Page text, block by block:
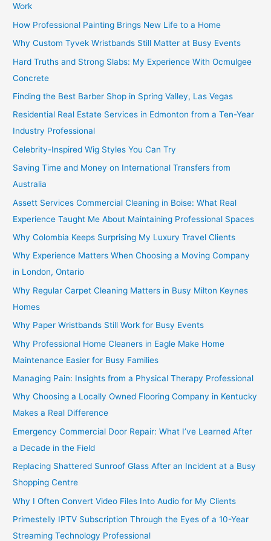
Work
How Professional Painting Brings New Life to a Home
Why Custom Tyvek Wristbands Still Matter at Busy Events
Hard Truths and Strong Slabs: My Experience With Ocmulgee
Concrete
Finding the Best Barber Shop in Spring Valley, Las Vegas
Residential Real Estate Services in Edmonton from a Ten-Year
Industry Professional
Celebrity-Inspired Wig Styles You Can Try
Saving Time and Money on International Transfers from
Australia
Assett Services Commercial Cleaning in Boise: What Real
Experience Taught Me About Maintaining Professional Spaces
Why Colombia Keeps Surprising My Luxury Travel Clients
Why Experience Matters When Choosing a Moving Company
in London, Ontario
Why Regular Carpet Cleaning Matters in Busy Milton Keynes
Homes
Why Paper Wristbands Still Work for Busy Events
Why Professional Home Cleaners in Eagle Make Home
Maintenance Easier for Busy Families
Managing Pain: Insights from a Physical Therapy Professional
Why Choosing a Locally Owned Flooring Company in Kentucky
Makes a Real Difference
Emergency Commercial Door Repair: What I’ve Learned After
a Decade in the Field
Replacing Shattered Sunroof Glass After an Incident at a Busy
Shopping Centre
Why I Often Convert Video Files Into Audio for My Clients
Primestelly IPTV Subscription Through the Eyes of a 10-Year
Streaming Technology Professional